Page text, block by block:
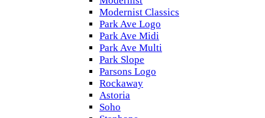
Modernist Classics
Park Ave Logo
Park Ave Midi
Park Ave Multi
Park Slope
Parsons Logo
Rockaway
Astoria
Soho